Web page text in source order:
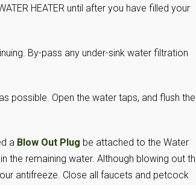
HEATER until after you have filled your
By-pass any under-sink water filtration
possible. Open the water taps, and flush the
a Blow Out Plug be attached to the Water
the remaining water. Although blowing out
antifreeze. Close all faucets and petcock